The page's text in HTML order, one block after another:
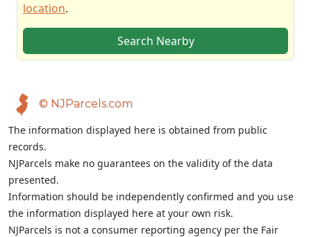
location.
Search Nearby
© NJParcels.com
The information displayed here is obtained from public
records.
NJParcels make no guarantees on the validity of the data
presented.
Information should be independently confirmed and you use
the information displayed here at your own risk.
NJParcels is not a consumer reporting agency per the Fair